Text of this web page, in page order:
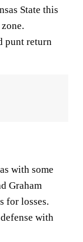
State this
punt return
with some
Graham
for losses.
with